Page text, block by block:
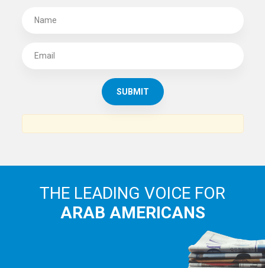
THE LEADING VOICE FOR
ARAB AMERICANS